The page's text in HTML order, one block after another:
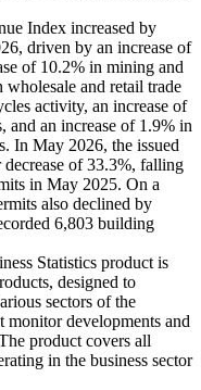
Index increased by
driven by an increase of
of 10.2% in mining and
and retail trade
activity, an increase of
and an increase of 1.9% in
In May 2026, the issued
of 33.3%, falling
in May 2025. On a
also declined by
6,803 building
Statistics product is
designed to
sectors of the
developments and
product covers all
in the business sector